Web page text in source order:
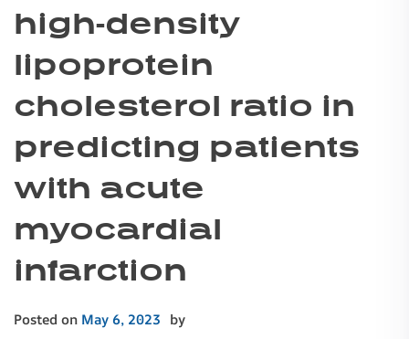
high-density
lipoprotein
cholesterol ratio in
predicting patients
with acute
myocardial
infarction
Posted on May 6, 2023 by